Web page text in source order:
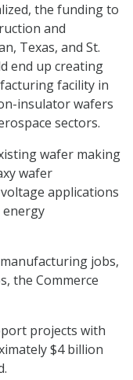
the funding to
and
Texas, and St.
end up creating
facility in
insulator wafers
sectors.
wafer making
wafer
applications
energy
jobs,
the Commerce
projects with
$4 billion